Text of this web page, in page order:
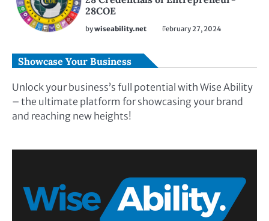
28COE
bywiseability.net February 27, 2024
Showcase Your Business
Unlock your business’s full potential with Wise Ability
– the ultimate platform for showcasing your brand
and reaching new heights!